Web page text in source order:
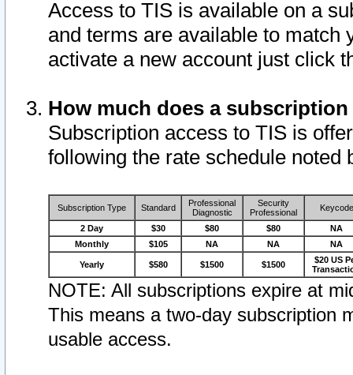
Access to TIS is available on a
and terms are available to match
activate a new account just click
How much does a
Subscription access to TIS is
following the rate schedule noted
Subscription Type Standard
Professional
Diagnostic
Security
Professional
Keycode
2 Day $30 $80 $80
NA
Monthly
$105 NA NA NA
Yearly $580 $1500 $1500
$20 US
NOTE: All subscriptions expire at
This means a two-day subscription
usable access.